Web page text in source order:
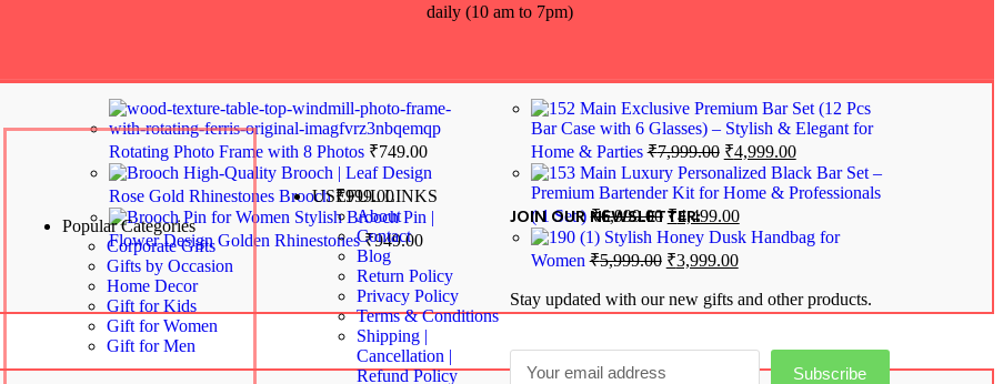
Rotating Photo Frame with 8 Photos ₹749.00
High-Quality Brooch | Leaf Design
Rose Gold Rhinestones Brooch₹999.00
Stylish Brooch Pin |
Flower Design Golden Rhinestones₹949.00
Exclusive Premium Bar Set (12 Pcs
Bar Case with 6 Glasses) – Stylish & Elegant for
Home & Parties₹7,999.00 ₹4,999.00
Luxury Personalized Black Bar Set –
Premium Bartender Kit for Home & Professionals
( 1 Set )₹6,999.00 ₹4,499.00
Stylish Honey Dusk Handbag for
Women₹5,999.00 ₹3,999.00
daily (10 am to 7pm)
Popular Categories
Corporate Gifts
Gifts by Occasion
Home Decor
Gift for Kids
Gift for Women
Gift for Men
USEFUL LINKS
About
Contact
Blog
Return Policy
Privacy Policy
Terms & Conditions
Shipping |
Cancellation |
Refund Policy
JOIN OUR NEWSLETTER:
Stay updated with our new gifts and other products.
Subscribe